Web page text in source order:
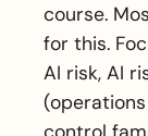
course.
for this.
AI risk, AI